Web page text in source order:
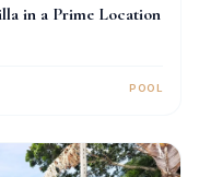
in a Prime Location
POOL